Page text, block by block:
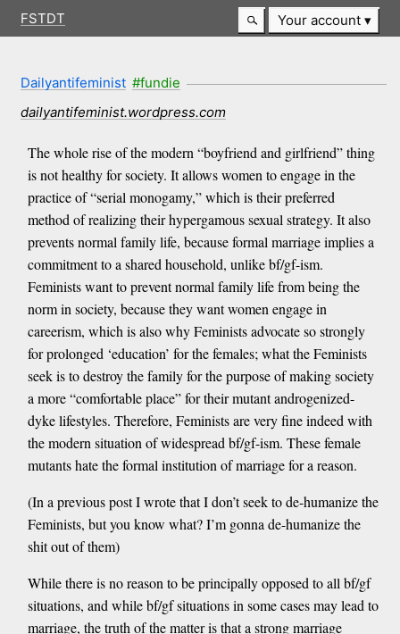
FSTDT Your account
Dailyantifeminist #fundie
dailyantifeminist.wordpress.com
The whole rise of the modern “boyfriend and girlfriend” thing
is not healthy for society. It allows women to engage in the
practice of “serial monogamy,” which is their preferred
method of realizing their hypergamous sexual strategy. It also
prevents normal family life, because formal marriage implies a
commitment to a shared household, unlike bf/gf-ism.
Feminists want to prevent normal family life from being the
norm in society, because they want women engage in
careerism, which is also why Feminists advocate so strongly
for prolonged ‘education’ for the females; what the Feminists
seek is to destroy the family for the purpose of making society
a more “comfortable place” for their mutant androgenized-
dyke lifestyles. Therefore, Feminists are very fine indeed with
the modern situation of widespread bf/gf-ism. These female
mutants hate the formal institution of marriage for a reason.
(In a previous post I wrote that I don’t seek to de-humanize the
Feminists, but you know what? I’m gonna de-humanize the
shit out of them)
While there is no reason to be principally opposed to all bf/gf
situations, and while bf/gf situations in some cases may lead to
marriage, the truth of the matter is that a strong marriage